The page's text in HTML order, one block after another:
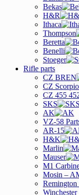
Bekas
H&R
Ithaca
Thompson
Beretta
Benelli
Stoeger
Rifle parts
CZ BREN
CZ
CZ 455
SKS
AK
VZ-58
AR-15
H&K
Marlin
Mauser
M1
Mosin –
Remington
Winchester